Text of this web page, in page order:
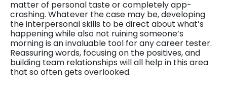
matter of personal taste or completely app-
crashing. Whatever the case may be, developing
the interpersonal skills to be direct about what’s
happening while also not ruining someone’s
morning is an invaluable tool for any career tester.
Reassuring words, focusing on the positives, and
building team relationships will all help in this area
that so often gets overlooked.